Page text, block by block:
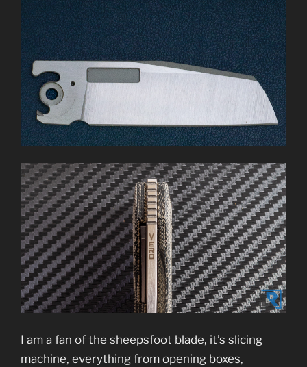
I am a fan of the sheepsfoot blade, it’s slicing
machine, everything from opening boxes,